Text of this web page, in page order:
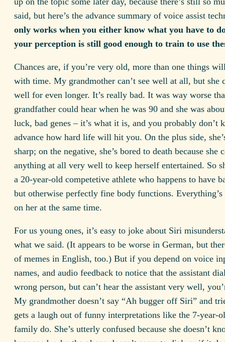
said, but here’s the advance summary of voice assist
only works when you either know what you have to
your perception is still good enough to train to use
Chances are, if you’re very old, more than one things
with time. My grandmother can’t see well at all, but she
well for even longer. It’s really bad. It was way worse
grandfather could hear when he was 90 and she was
luck, bad genes – it’s what it is, and you probably don’t
advance how hard life will hit you. On the plus side,
sharp; on the negative, she’s bored to death because she
anything at all very well to keep herself entertained. So
a 20-year-old competetive athlete who happens to have
but otherwise perfectly fine body functions.
on her at the same time.
For us young ones, it’s easy to joke about Siri
what we said. (It appears to be worse in German, but
of memes in English, too.) But if you depend on voice
names, and audio feedback to notice that the assistant
wrong person, but can’t hear the assistant very well,
My grandmother doesn’t say “Ah bugger off Siri” and
gets a laugh out of funny interpretations like the 7-year-
family do. She’s utterly confused because she doesn’t